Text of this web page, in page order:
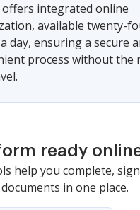
offers integrated online
available twenty-
day, ensuring a secure
process without the
ready
help you complete,
in one place.